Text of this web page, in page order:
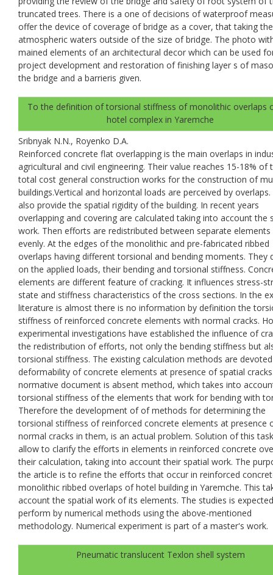
truncated trees. There is a one of decisions of waterproof
offer the device of coverage of bridge as a cover, that taking the
atmospheric waters outside of the size of bridge. The photo
mained elements of an architectural decor which can be used
project development and restoration of finishing layer s of
the bridge and a barrieris given.
To the definition of torsional stiffness of monolithic overlaps
hotel complex in Yaremche
Sribnyak N.N., Royenko D.A.
Reinforced concrete flat overlapping is the main overlaps in
agricultural and civil engineering. Their value reaches 15-18% of
total cost general construction works for the construction of
buildings.Vertical and horizontal loads are perceived by overlaps.
also provide the spatial rigidity of the building. In recent years
overlapping and covering are calculated taking into account the
work. Then efforts are redistributed between separate
evenly. At the edges of the monolithic and pre-fabricated ribbed
overlaps having different torsional and bending moments. They
on the applied loads, their bending and torsional stiffness.
elements are different feature of cracking. It influences stress-
state and stiffness characteristics of the cross sections. In the
literature is almost there is no information by definition the
stiffness of reinforced concrete elements with normal cracks.
experimental investigations have established the influence of
the redistribution of efforts, not only the bending stiffness but
torsional stiffness. The existing calculation methods are
deformability of concrete elements at presence of spatial
normative document is absent method, which takes into
torsional stiffness of the elements that work for bending with
Therefore the development of of methods for determining the
torsional stiffness of reinforced concrete elements at presence
normal cracks in them, is an actual problem. Solution of this
allow to clarify the efforts in elements in reinforced concrete
their calculation, taking into account their spatial work. The
the article is to refine the efforts that occur in reinforced
monolithic ribbed overlaps of hotel building in Yaremche. This
account the spatial work of its elements. The studies is
perform by numerical methods using the above-mentioned
methodology. Numerical experiment is part of a master's work.
Pneumatic translucent Texlon shell system